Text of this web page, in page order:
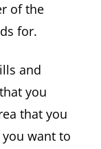
of the
for.
and
you
that you
want to